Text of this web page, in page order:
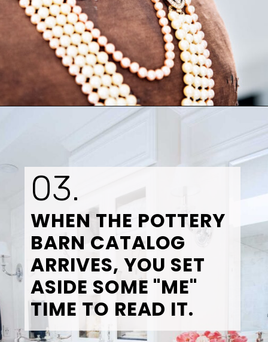
WHEN THE POTTERY
BARN CATALOG
ARRIVES, YOU SET
ASIDE SOME "ME"
TIME TO READ IT.
03.